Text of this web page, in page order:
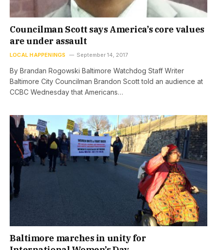
Councilman Scott says America’s core values
are under assault
LOCAL HAPPENINGS September 14, 2017
By Brandan Rogowski Baltimore Watchdog Staff Writer
Baltimore City Councilman Brandon Scott told an audience at
CCBC Wednesday that Americans…
Baltimore marches in unity for